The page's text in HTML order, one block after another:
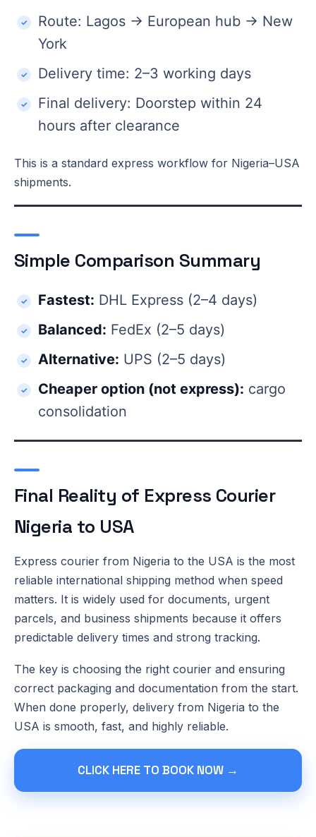
Route: Lagos → European hub → New
York
Delivery time: 2–3 working days
Final delivery: Doorstep within 24
hours after clearance
This is a standard express workflow for Nigeria–USA
shipments.
Simple Comparison Summary
Fastest: DHL Express (2–4 days)
Balanced: FedEx (2–5 days)
Alternative: UPS (2–5 days)
Cheaper option (not express): cargo
consolidation
Final Reality of Express Courier
Nigeria to USA
Express courier from Nigeria to the USA is the most
reliable international shipping method when speed
matters. It is widely used for documents, urgent
parcels, and business shipments because it offers
predictable delivery times and strong tracking.
The key is choosing the right courier and ensuring
correct packaging and documentation from the start.
When done properly, delivery from Nigeria to the
USA is smooth, fast, and highly reliable.
CLICK HERE TO BOOK NOW →